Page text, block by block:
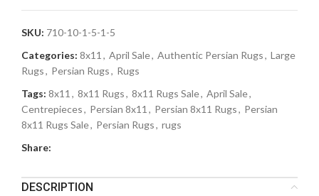
SKU: 710-10-1-5-1-5
Categories: 8x11 , April Sale, Authentic Persian Rugs, Large
Rugs, Persian Rugs, Rugs
Tags: 8x11 , 8x11 Rugs, 8x11 Rugs Sale, April Sale,
Centrepieces, Persian 8x11 , Persian 8x11 Rugs, Persian
8x11 Rugs Sale, Persian Rugs, rugs
Share:
DESCRIPTION